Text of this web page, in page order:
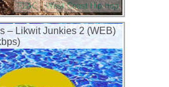
FLAC West Coast Hip Hop
– Likwit Junkies 2 (WEB)